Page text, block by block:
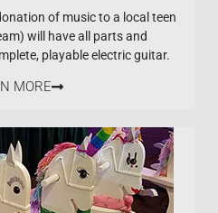
of music to a local teen
will have all parts and
playable electric guitar.
MORE